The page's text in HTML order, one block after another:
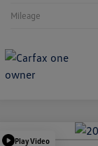
Mileage
Play Video